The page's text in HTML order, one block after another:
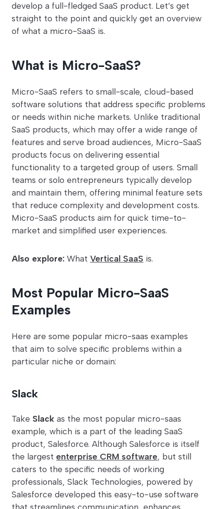
develop a full-fledged SaaS product. Let’s get
straight to the point and quickly get an overview
of what a micro-SaaS is.
What is Micro-SaaS?
Micro-SaaS refers to small-scale, cloud-based
software solutions that address specific problems
or needs within niche markets. Unlike traditional
SaaS products, which may offer a wide range of
features and serve broad audiences, Micro-SaaS
products focus on delivering essential
functionality to a targeted group of users. Small
teams or solo entrepreneurs typically develop
and maintain them, offering minimal feature sets
that reduce complexity and development costs.
Micro-SaaS products aim for quick time-to-
market and simplified user experiences.
Also explore: What Vertical SaaS is.
Most Popular Micro-SaaS
Examples
Here are some popular micro-saas examples
that aim to solve specific problems within a
particular niche or domain:
Slack
Take Slack as the most popular micro-saas
example, which is a part of the leading SaaS
product, Salesforce. Although Salesforce is itself
the largest enterprise CRM software, but still
caters to the specific needs of working
professionals, Slack Technologies, powered by
Salesforce developed this easy-to-use software
that streamlines communication, enhances